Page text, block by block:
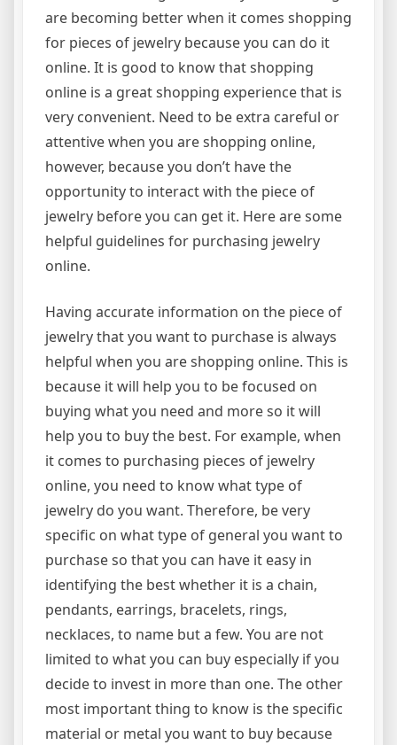
are becoming better when it comes shopping
for pieces of jewelry because you can do it
online. It is good to know that shopping
online is a great shopping experience that is
very convenient. Need to be extra careful or
attentive when you are shopping online,
however, because you don’t have the
opportunity to interact with the piece of
jewelry before you can get it. Here are some
helpful guidelines for purchasing jewelry
online.
Having accurate information on the piece of
jewelry that you want to purchase is always
helpful when you are shopping online. This is
because it will help you to be focused on
buying what you need and more so it will
help you to buy the best. For example, when
it comes to purchasing pieces of jewelry
online, you need to know what type of
jewelry do you want. Therefore, be very
specific on what type of general you want to
purchase so that you can have it easy in
identifying the best whether it is a chain,
pendants, earrings, bracelets, rings,
necklaces, to name but a few. You are not
limited to what you can buy especially if you
decide to invest in more than one. The other
most important thing to know is the specific
material or metal you want to buy because